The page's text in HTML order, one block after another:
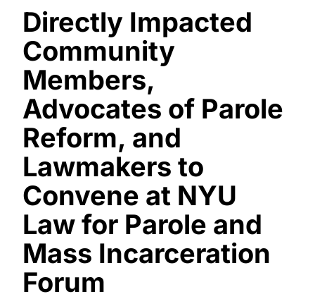
Directly Impacted
Community
Members,
Advocates of Parole
Reform, and
Lawmakers to
Convene at NYU
Law for Parole and
Mass Incarceration
Forum